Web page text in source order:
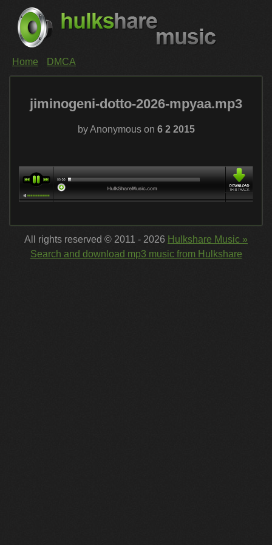
Home DMCA
jiminogeni-dotto-2026-mpyaa.mp3
by Anonymous on 6 2 2015
All rights reserved © 2011 - 2026 Hulkshare Music »
Search and download mp3 music from Hulkshare